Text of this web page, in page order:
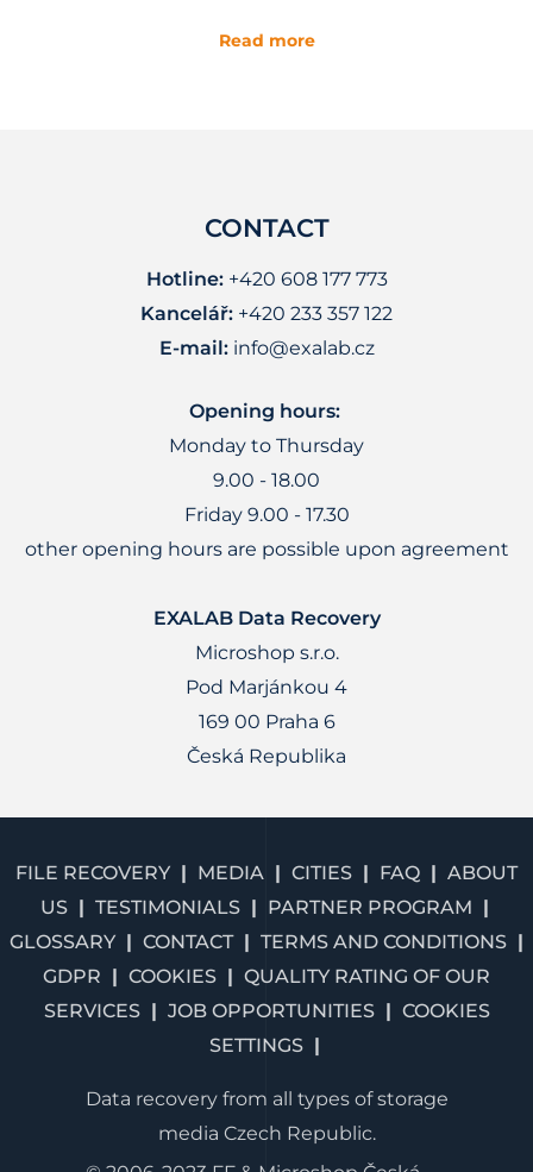
Read more
CONTACT
Hotline:+420 608 177 773
Kancelář: +420 233 357 122
E-mail: info@exalab.cz
Opening hours:
Monday to Thursday
9.00 - 18.00
Friday 9.00 - 17.30
other opening hours are possible upon agreement
EXALAB Data Recovery
Microshop s.r.o.
Pod Marjánkou 4
169 00 Praha 6
Česká Republika
FILE RECOVERY MEDIA CITIES FAQ
ABOUT
US
TESTIMONIALS
PARTNER PROGRAM
GLOSSARY
CONTACT
TERMS AND CONDITIONS
GDPR
COOKIES
QUALITY RATING OF OUR
SERVICES
JOB OPPORTUNITIES
COOKIES
SETTINGS
Data recovery from all types of storage
media Czech Republic.